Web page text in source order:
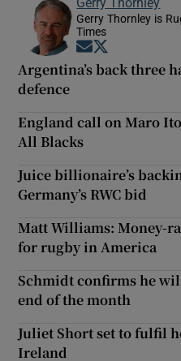
Gerry Thornley is
Times
Opens in new
Argentina’s back three
defence
England call on Maro
All Blacks
Juice billionaire’s
Germany’s RWC bid
Matt Williams: Money-
for rugby in America
Schmidt confirms he
end of the month
Juliet Short set to fulfil
Ireland